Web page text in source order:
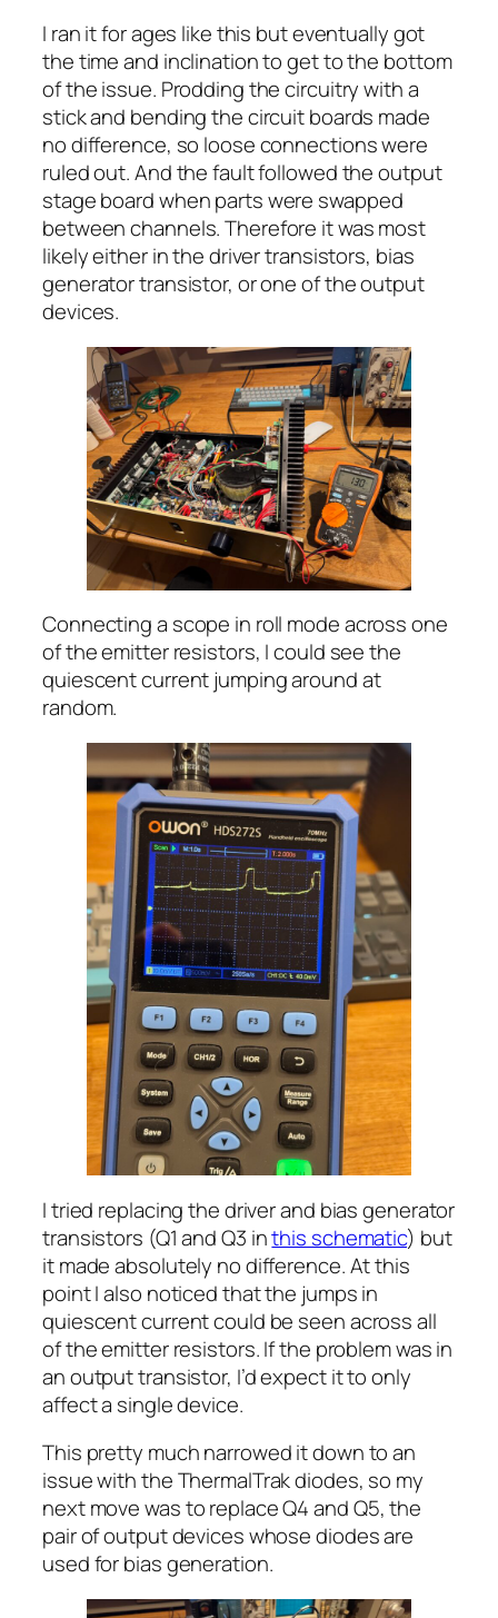
I ran it for ages like this but eventually got
the time and inclination to get to the bottom
of the issue. Prodding the circuitry with a
stick and bending the circuit boards made
no difference, so loose connections were
ruled out. And the fault followed the output
stage board when parts were swapped
between channels. Therefore it was most
likely either in the driver transistors, bias
generator transistor, or one of the output
devices.
Connecting a scope in roll mode across one
of the emitter resistors, I could see the
quiescent current jumping around at
random.
I tried replacing the driver and bias generator
transistors (Q1 and Q3 inthis schematic) but
it made absolutely no difference. At this
point I also noticed that the jumps in
quiescent current could be seen across all
of the emitter resistors. If the problem was in
an output transistor, I’d expect it to only
affect a single device.
This pretty much narrowed it down to an
issue with the ThermalTrak diodes, so my
next move was to replace Q4 and Q5, the
pair of output devices whose diodes are
used for bias generation.